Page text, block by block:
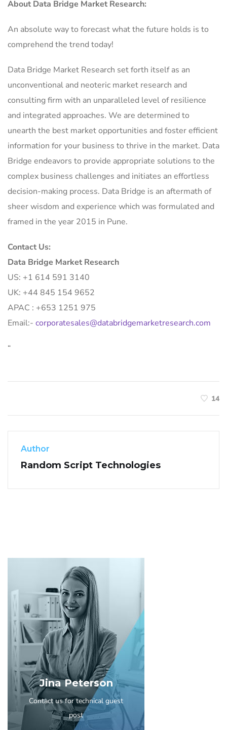
About Data Bridge Market Research:
An absolute way to forecast what the future holds is to
comprehend the trend today!
Data Bridge Market Research set forth itself as an
unconventional and neoteric market research and
consulting firm with an unparalleled level of resilience
and integrated approaches. We are determined to
unearth the best market opportunities and foster efficient
information for your business to thrive in the market. Data
Bridge endeavors to provide appropriate solutions to the
complex business challenges and initiates an effortless
decision-making process. Data Bridge is an aftermath of
sheer wisdom and experience which was formulated and
framed in the year 2015 in Pune.
Contact Us:
Data Bridge Market Research
US: +1 614 591 3140
UK: +44 845 154 9652
APAC : +653 1251 975
Email:- corporatesales@databridgemarketresearch.com
“
14
Author
Random Script Technologies
Jina Peterson
Contact us for technical guest
post